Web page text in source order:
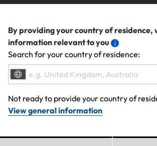
By providing your country of residence,
information relevant to you
Search for your country of residence:
Not ready to provide your country of
View general information